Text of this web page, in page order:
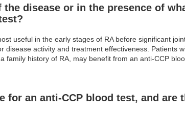
the disease or in the presence of
useful in the early stages of RA before significant
disease activity and treatment effectiveness. Patients
family history of RA, may benefit from an anti-CCP
for an anti-CCP blood test, and